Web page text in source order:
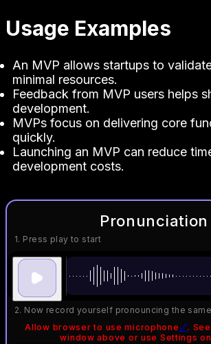
Usage Examples
An MVP allows startups to
minimal resources.
Feedback from MVP users helps
development.
MVPs focus on delivering core
quickly.
Launching an MVP can reduce
development costs.
Pronunciation
1. Press play to start
2. Now record yourself pronouncing the
Allow browser to use microphone🔗.
window above or use Settings